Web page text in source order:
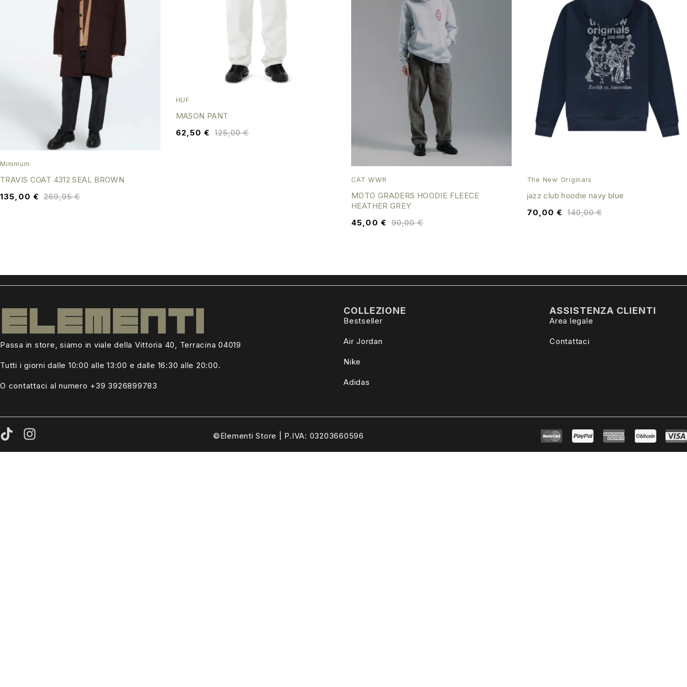
Minimum
TRAVIS COAT 4312 SEAL BROWN
269,95€
135,00 €
HUF
MASON PANT
125,00€
62,50€
CAT WWR
MOTO GRADERS HOODIE FLEECE
HEATHER GREY
90,00€
45,00 €
The New Originals
jazz club hoodie navy blue
140,00€
70,00€
Passa in store, siamo in viale della Vittoria 40, Terracina 04019
Tutti i giorni dalle 10:00 alle 13:00 e dalle 16:30 alle 20:00.
O contattaci al numero +39 3926899783
COLLEZIONE
Bestseller
Air Jordan
Nike
Adidas
ASSISTENZA CLIENTI
Area legale
Contattaci
©Elementi Store | P.IVA: 03203660596